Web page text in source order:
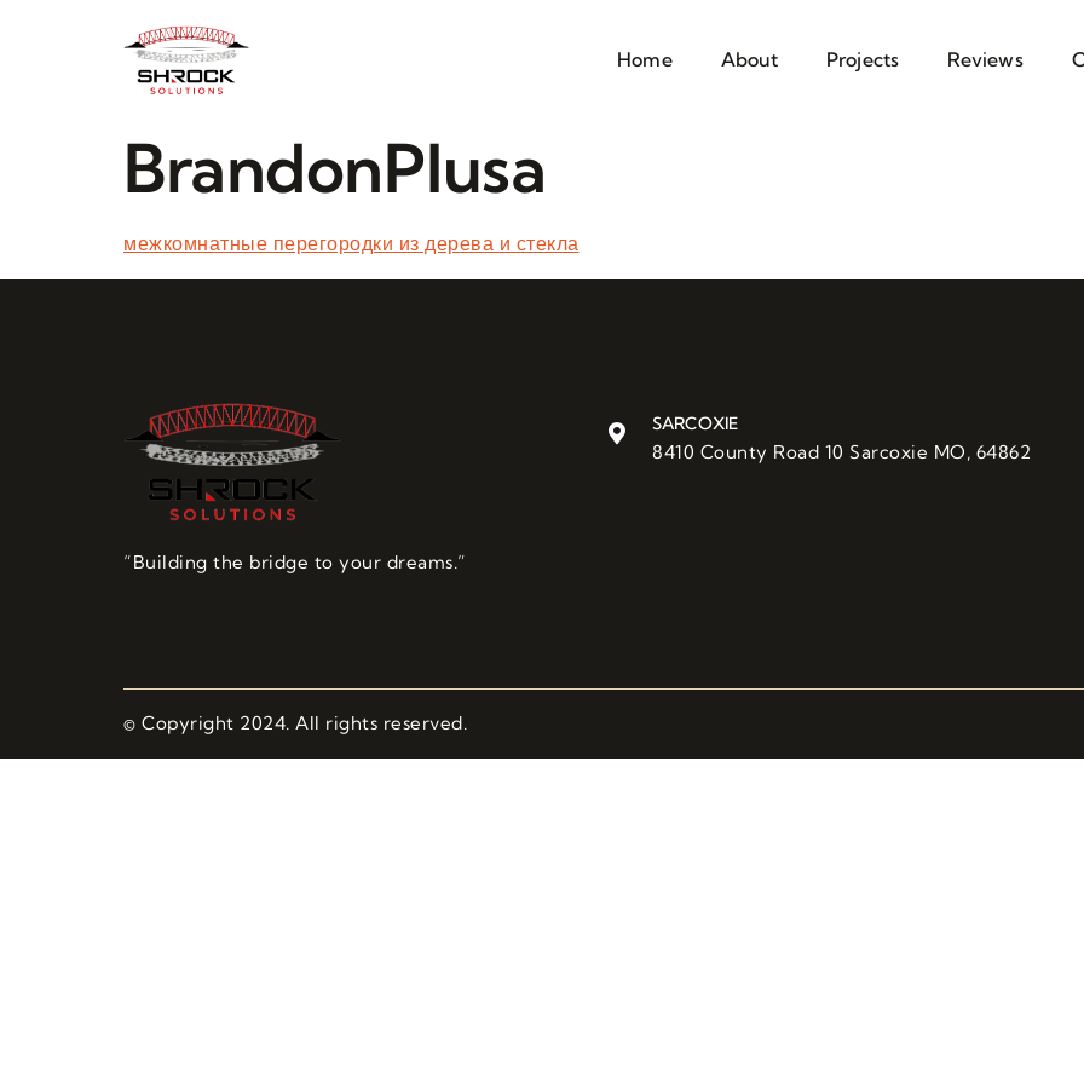
Home About Projects Reviews
BrandonPlusa
межкомнатные перегородки из дерева и стекла
“Building the bridge to your dreams.”
SARCOXIE
8410 County Road 10 Sarcoxie MO, 64862
© Copyright 2024. All rights reserved.